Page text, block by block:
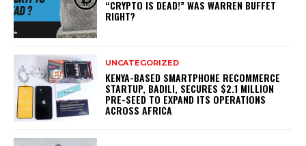
“CRYPTO IS DEAD!” WAS WARREN BUFFET
RIGHT?
UNCATEGORIZED
KENYA-BASED SMARTPHONE RECOMMERCE
STARTUP, BADILI, SECURES $2.1 MILLION
PRE-SEED TO EXPAND ITS OPERATIONS
ACROSS AFRICA